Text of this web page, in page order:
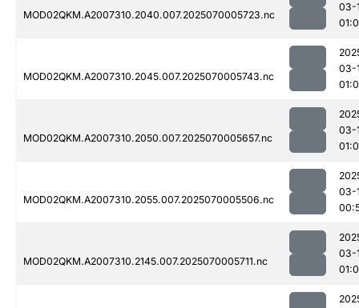
MOD02QKM.A2007310.2040.007.2025070005723.nc
03-
MOD02QKM.A2007310.2045.007.2025070005743.nc
03-
MOD02QKM.A2007310.2050.007.2025070005657.nc
03-
MOD02QKM.A2007310.2055.007.2025070005506.nc
03-
MOD02QKM.A2007310.2145.007.2025070005711.nc
03-